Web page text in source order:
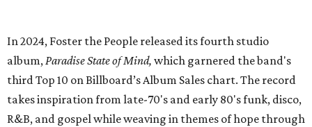
In 2024, Foster the People released its fourth studio
album,Paradise State of Mind, which garnered the band's
third Top 10 on Billboard’s Album Sales chart. The record
takes inspiration from late-70's and early 80's funk, disco,
R&B, and gospel while weaving in themes of hope through